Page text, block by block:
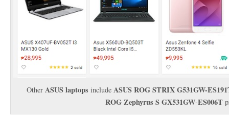
Other ASUS laptops include ASUS ROG STRIX G531GW-
ROG Zephyrus S GX531GW-ES006T